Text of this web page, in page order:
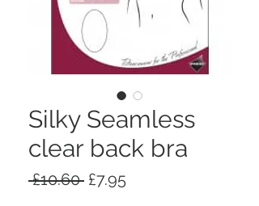
Silky Seamless
clear back bra
£10.60 Regular
£7.95Sale